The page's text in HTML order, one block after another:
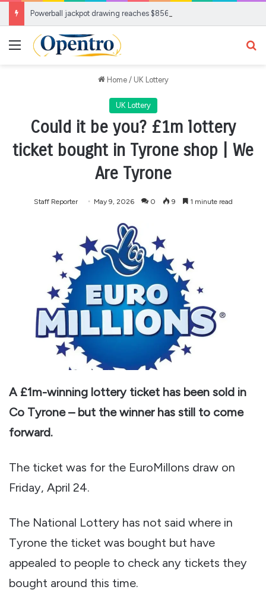
Powerball jackpot drawing reaches $856M: Check your ticket
Menu
Home / UK Lottery
UK Lottery
Could it be you? £1m lottery
ticket bought in Tyrone shop | We
Are Tyrone
Staff Reporter May 9, 2026 0 9 1 minute read
A £1m-winning lottery ticket has been sold in
Co Tyrone – but the winner has still to come
forward.
The ticket was for the EuroMillons draw on
Friday, April 24.
The National Lottery has not said where in
Tyrone the ticket was bought but have
appealed to people to check any tickets they
bought around this time.